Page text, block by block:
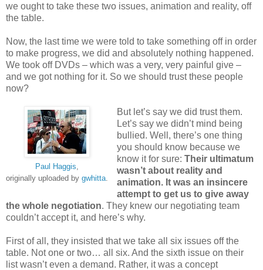
we ought to take these two issues, animation and reality, off
the table.
Now, the last time we were told to take something off in order
to make progress, we did and absolutely nothing happened.
We took off DVDs – which was a very, very painful give –
and we got nothing for it. So we should trust these people
now?
Paul Haggis
originally uploaded by gwhitta
But let’s say we did trust them.
Let’s say we didn’t mind being
bullied. Well, there’s one thing
you should know because we
know it for sure: Their ultimatum
wasn’t about reality and
animation. It was an insincere
attempt to get us to give away
the whole negotiation. They knew our negotiating team
couldn’t accept it, and here’s why.
First of all, they insisted that we take all six issues off the
table. Not one or two… all six. And the sixth issue on their
list wasn’t even a demand. Rather, it was a concept